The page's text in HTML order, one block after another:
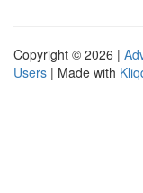
Copyright © 2026 |
Users | Made with